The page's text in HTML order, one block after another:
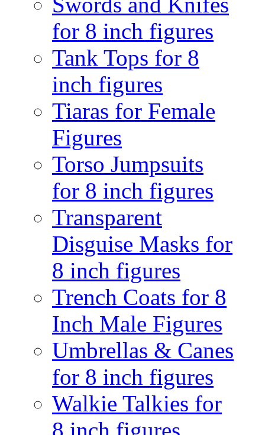
for 8 inch figures
Tank Tops for 8
inch figures
Tiaras for Female
Figures
Torso Jumpsuits
for 8 inch figures
Transparent
Disguise Masks for
8 inch figures
Trench Coats for 8
Inch Male Figures
Umbrellas & Canes
for 8 inch figures
Walkie Talkies for